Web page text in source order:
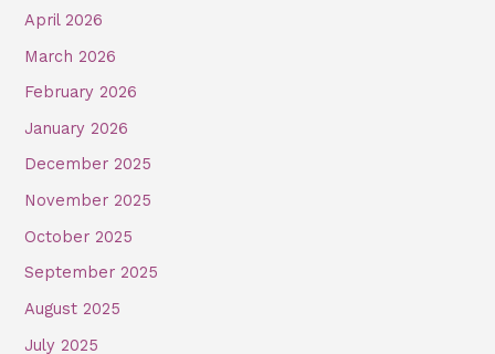
April 2026
March 2026
February 2026
January 2026
December 2025
November 2025
October 2025
September 2025
August 2025
July 2025